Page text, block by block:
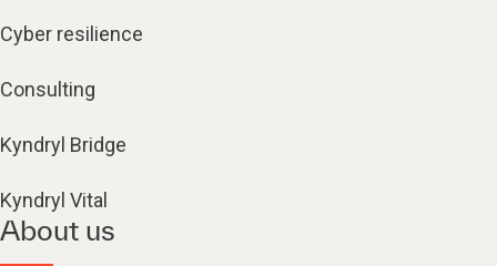
Cyber resilience
Consulting
Kyndryl Bridge
Kyndryl Vital
About us